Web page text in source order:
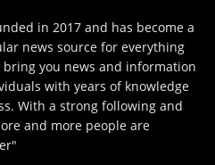
in 2017 and has become a
news source for everything
you news and information
with years of knowledge
With a strong following and
and more people are